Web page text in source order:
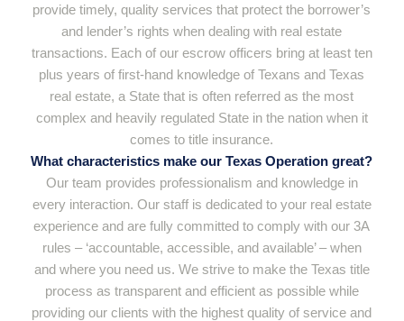
provide timely, quality services that protect the borrower’s
and lender’s rights when dealing with real estate
transactions. Each of our escrow officers bring at least ten
plus years of first-hand knowledge of Texans and Texas
real estate, a State that is often referred as the most
complex and heavily regulated State in the nation when it
comes to title insurance.
What characteristics make our Texas Operation great?
Our team provides professionalism and knowledge in
every interaction. Our staff is dedicated to your real estate
experience and are fully committed to comply with our 3A
rules – ‘accountable, accessible, and available’ – when
and where you need us. We strive to make the Texas title
process as transparent and efficient as possible while
providing our clients with the highest quality of service and